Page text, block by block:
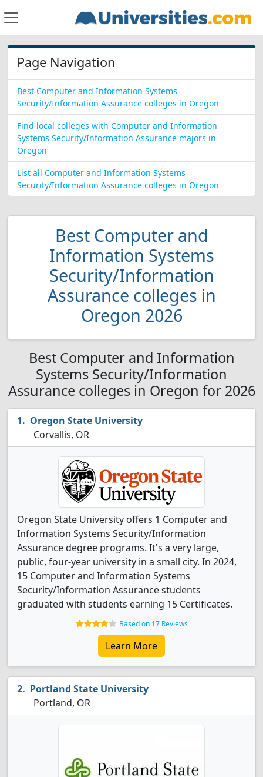
Page Navigation
Best Computer and Information Systems
Security/Information Assurance colleges in Oregon
Find local colleges with Computer and Information
Systems Security/Information Assurance majors in
Oregon
List all Computer and Information Systems
Security/Information Assurance colleges in Oregon
Best Computer and
Information Systems
Security/Information
Assurance colleges in
Oregon 2026
Best Computer and Information
Systems Security/Information
Assurance colleges in Oregon for 2026
Oregon State University
Corvallis, OR
Oregon State University offers 1 Computer and
Information Systems Security/Information
Assurance degree programs. It's a very large,
public, four-year university in a small city. In 2024,
15 Computer and Information Systems
Security/Information Assurance students
graduated with students earning 15 Certificates.
Based on 17 Reviews
Learn More
Portland State University
Portland, OR